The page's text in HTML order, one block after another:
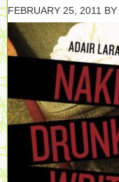
FEBRUARY 25, 2011 BY